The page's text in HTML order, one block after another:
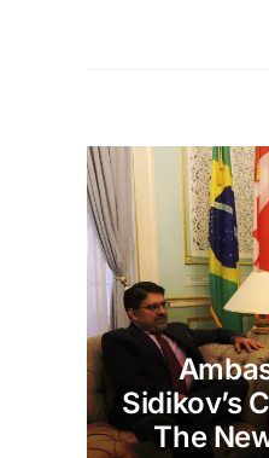
Sidikov’s
The